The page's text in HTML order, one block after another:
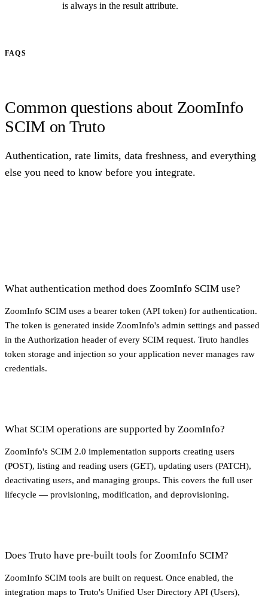
is always in the result attribute.
FAQS
Common questions about ZoomInfo
SCIM on Truto
Authentication, rate limits, data freshness, and everything
else you need to know before you integrate.
What authentication method does ZoomInfo SCIM use?
ZoomInfo SCIM uses a bearer token (API token) for authentication.
The token is generated inside ZoomInfo's admin settings and passed
in the Authorization header of every SCIM request. Truto handles
token storage and injection so your application never manages raw
credentials.
What SCIM operations are supported by ZoomInfo?
ZoomInfo's SCIM 2.0 implementation supports creating users
(POST), listing and reading users (GET), updating users (PATCH),
deactivating users, and managing groups. This covers the full user
lifecycle — provisioning, modification, and deprovisioning.
Does Truto have pre-built tools for ZoomInfo SCIM?
ZoomInfo SCIM tools are built on request. Once enabled, the
integration maps to Truto's Unified User Directory API (Users),